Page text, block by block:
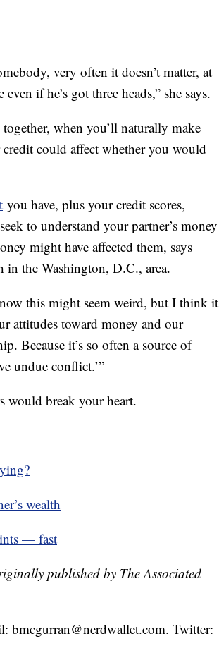
very often it doesn’t matter, at
if he’s got three heads,” she says.
when you’ll naturally make
could affect whether you would
you have, plus your credit scores,
to understand your partner’s money
might have affected them, says
in the Washington, D.C., area.
this might seem weird, but I think it
attitudes toward money and our
Because it’s so often a source of
undue conflict.’”
would break your heart.
wealth
— fast
published by The Associated
bmcgurran@nerdwallet.com. Twitter: